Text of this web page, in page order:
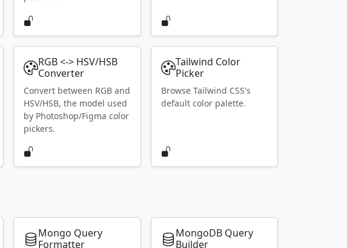
RGB <-> HSV/HSB
Converter
Convert between RGB and
HSV/HSB, the model used
by Photoshop/Figma color
pickers.
Tailwind Color
Picker
Browse Tailwind CSS's
default color palette.
Mongo Query
Formatter
MongoDB Query
Builder